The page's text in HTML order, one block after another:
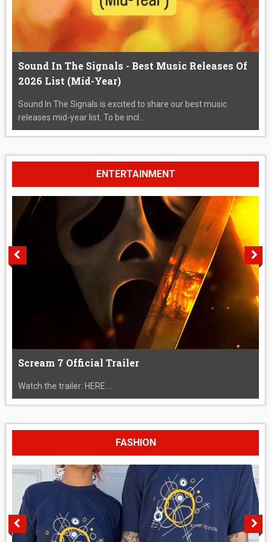
Sound In The Signals - Best Music Releases Of
2026 List (Mid-Year)
Sound In The Signals is excited to share our best music
releases mid-year list. To be incl...
ENTERTAINMENT
Scream 7 Official Trailer
Watch the trailer: HERE....
FASHION